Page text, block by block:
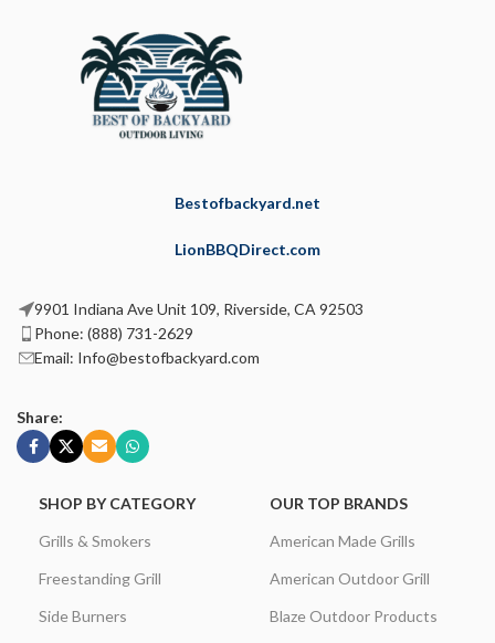
Bestofbackyard.net
LionBBQDirect.com
9901 Indiana Ave Unit 109, Riverside, CA 92503
Phone: (888) 731-2629
Email: Info@bestofbackyard.com
Share:
SHOP BY CATEGORY
Grills & Smokers
Freestanding Grill
Side Burners
OUR TOP BRANDS
American Made Grills
American Outdoor Grill
Blaze Outdoor Products